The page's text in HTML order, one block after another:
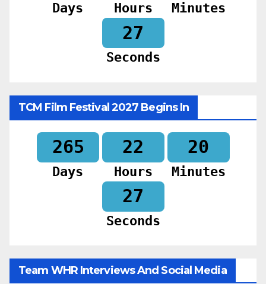
Days Hours Minutes
25
Seconds
TCM Film Festival 2027 Begins In
265
Days
22
Hours
20
Minutes
25
Seconds
Team WHR Interviews And Social Media